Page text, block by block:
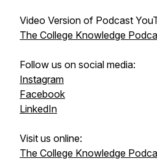
Video Version of Podcast
The College Knowledge
Follow us on social media:
Instagram
Facebook
LinkedIn
Visit us online:
The College Knowledge